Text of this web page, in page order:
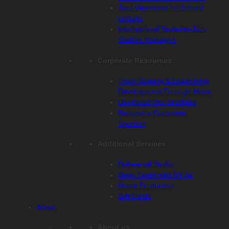
Jazz Workshop for School
Groups
International Students-Jazz
Studies Packages
Team Building & Leadership
Development Through Music
Download Our Brochure
Become a Corporate
Sponsor
Rehearsal Studio
Book Talent with NYJW
Music Production
Gift Cards
About